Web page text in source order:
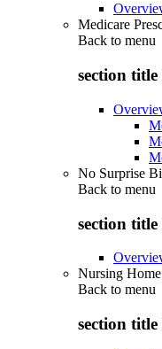
Medicare
Back to menu
section title
No Surprise
Back to menu
section title
Nursing
Back to menu
section title